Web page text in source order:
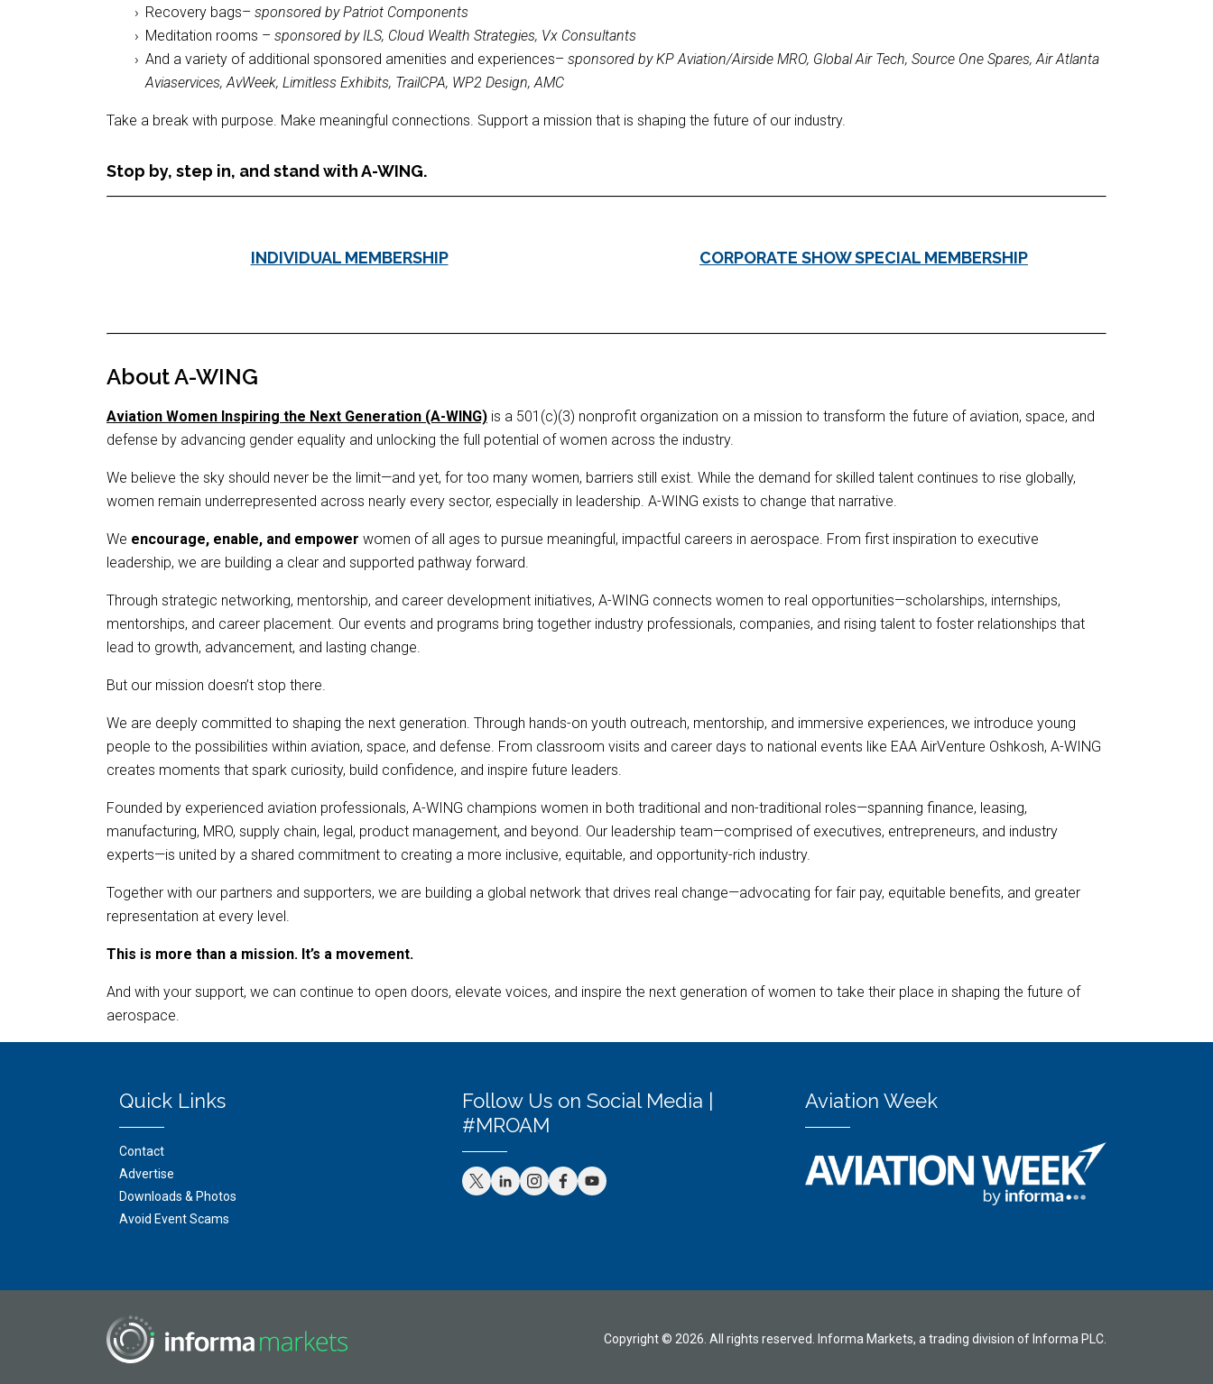
Recovery bags– sponsored by Patriot Components
Meditation rooms – sponsored by ILS, Cloud Wealth Strategies, Vx Consultants
And a variety of additional sponsored amenities and experiences– sponsored by KP Aviation/Airside MRO, Global Air Tech, Source One Spares, Air Atlanta
Aviaservices, AvWeek, Limitless Exhibits, TrailCPA, WP2 Design, AMC
Take a break with purpose. Make meaningful connections. Support a mission that is shaping the future of our industry.
Stop by, step in, and stand with A-WING.
INDIVIDUAL MEMBERSHIP CORPORATE SHOW SPECIAL MEMBERSHIP
About A-WING
Aviation Women Inspiring the Next Generation (A-WING) is a 501(c)(3) nonprofit organization on a mission to transform the future of aviation, space, and
defense by advancing gender equality and unlocking the full potential of women across the industry.
We believe the sky should never be the limit—and yet, for too many women, barriers still exist. While the demand for skilled talent continues to rise globally,
women remain underrepresented across nearly every sector, especially in leadership. A-WING exists to change that narrative.
We encourage, enable, and empower women of all ages to pursue meaningful, impactful careers in aerospace. From first inspiration to executive
leadership, we are building a clear and supported pathway forward.
Through strategic networking, mentorship, and career development initiatives, A-WING connects women to real opportunities—scholarships, internships,
mentorships, and career placement. Our events and programs bring together industry professionals, companies, and rising talent to foster relationships that
lead to growth, advancement, and lasting change.
But our mission doesn’t stop there.
We are deeply committed to shaping the next generation. Through hands-on youth outreach, mentorship, and immersive experiences, we introduce young
people to the possibilities within aviation, space, and defense. From classroom visits and career days to national events like EAA AirVenture Oshkosh, A-WING
creates moments that spark curiosity, build confidence, and inspire future leaders.
Founded by experienced aviation professionals, A-WING champions women in both traditional and non-traditional roles—spanning finance, leasing,
manufacturing, MRO, supply chain, legal, product management, and beyond. Our leadership team—comprised of executives, entrepreneurs, and industry
experts—is united by a shared commitment to creating a more inclusive, equitable, and opportunity-rich industry.
Together with our partners and supporters, we are building a global network that drives real change—advocating for fair pay, equitable benefits, and greater
representation at every level.
This is more than a mission. It’s a movement.
And with your support, we can continue to open doors, elevate voices, and inspire the next generation of women to take their place in shaping the future of
aerospace.
Quick Links
Contact
Advertise
Downloads & Photos
Avoid Event Scams
Follow Us on Social Media |
#MROAM
Aviation Week
Copyright © 2026. All rights reserved. Informa Markets, a trading division of Informa PLC.